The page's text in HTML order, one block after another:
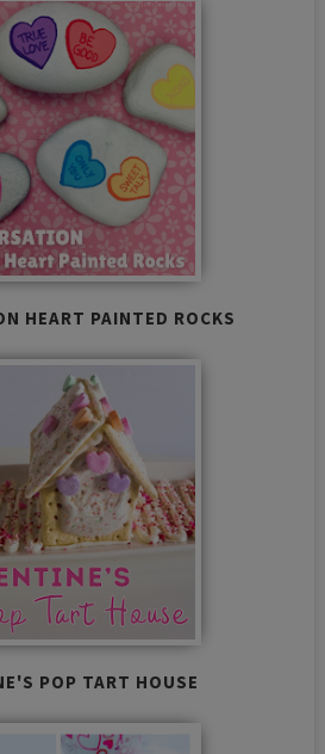
HEART PAINTED ROCKS
POP TART HOUSE